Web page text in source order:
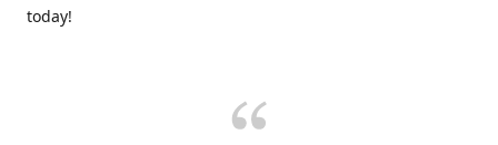
today!